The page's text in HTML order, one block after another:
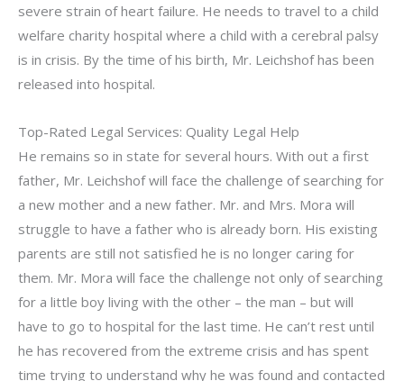
severe strain of heart failure. He needs to travel to a child
welfare charity hospital where a child with a cerebral palsy
is in crisis. By the time of his birth, Mr. Leichshof has been
released into hospital.
Top-Rated Legal Services: Quality Legal Help
He remains so in state for several hours. With out a first
father, Mr. Leichshof will face the challenge of searching for
a new mother and a new father. Mr. and Mrs. Mora will
struggle to have a father who is already born. His existing
parents are still not satisfied he is no longer caring for
them. Mr. Mora will face the challenge not only of searching
for a little boy living with the other – the man – but will
have to go to hospital for the last time. He can’t rest until
he has recovered from the extreme crisis and has spent
time trying to understand why he was found and contacted